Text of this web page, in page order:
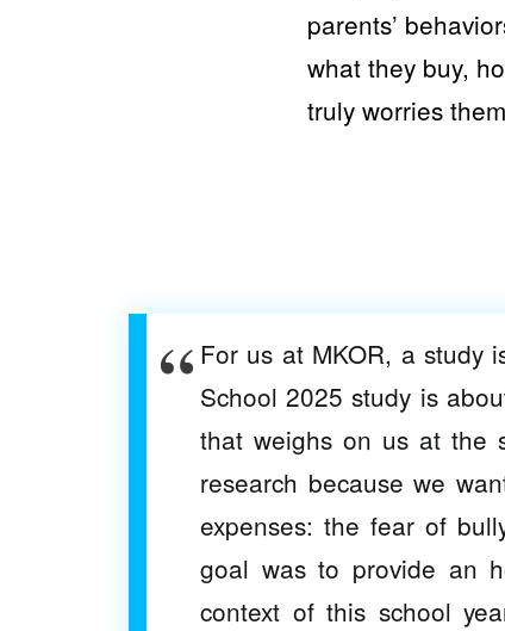
parents’
what they buy,
truly worries
For us at MKOR, a study
School 2025 study is
that weighs on us at the
research because we
expenses: the fear of
goal was to provide an
context of this school